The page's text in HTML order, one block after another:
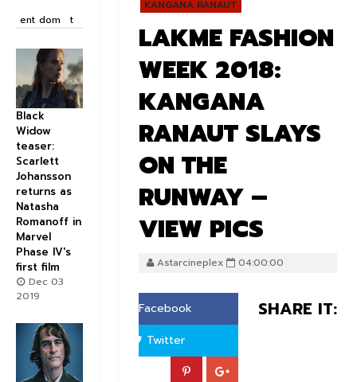
KANGANA RANAUT
LAKME FASHION
WEEK 2018:
KANGANA
RANAUT SLAYS
ON THE
RUNWAY –
VIEW PICS
Astarcineplex 04:00:00
SHARE IT:
Facebook
Twitter
ent dom
t
Black
Widow
teaser:
Scarlett
Johansson
returns as
Natasha
Romanoff in
Marvel
Phase IV's
first film
Dec 03
2019